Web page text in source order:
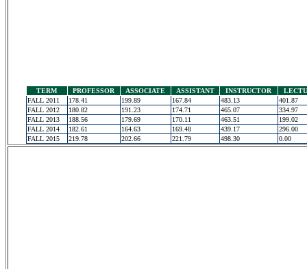
TERM PROFESSOR ASSOCIATE ASSISTANT INSTRUCTOR
FALL 2011
178.41 199.89 167.84 483.13
401.87
FALL 2012
180.82 191.23 174.71 465.07
334.97
FALL 2013
188.56 179.69 170.11 463.51
199.02
FALL 2014
182.61 164.63 169.48 439.17
296.00
FALL 2015
219.78 202.66 221.79 498.30 0.00